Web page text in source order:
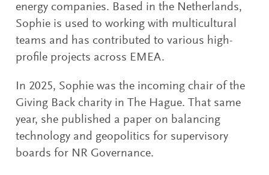
energy companies. Based in the Netherlands,
Sophie is used to working with multicultural
teams and has contributed to various high-
profile projects across EMEA.
In 2025, Sophie was the incoming chair of the
Giving Back charity in The Hague. That same
year, she published a paper on balancing
technology and geopolitics for supervisory
boards for NR Governance.